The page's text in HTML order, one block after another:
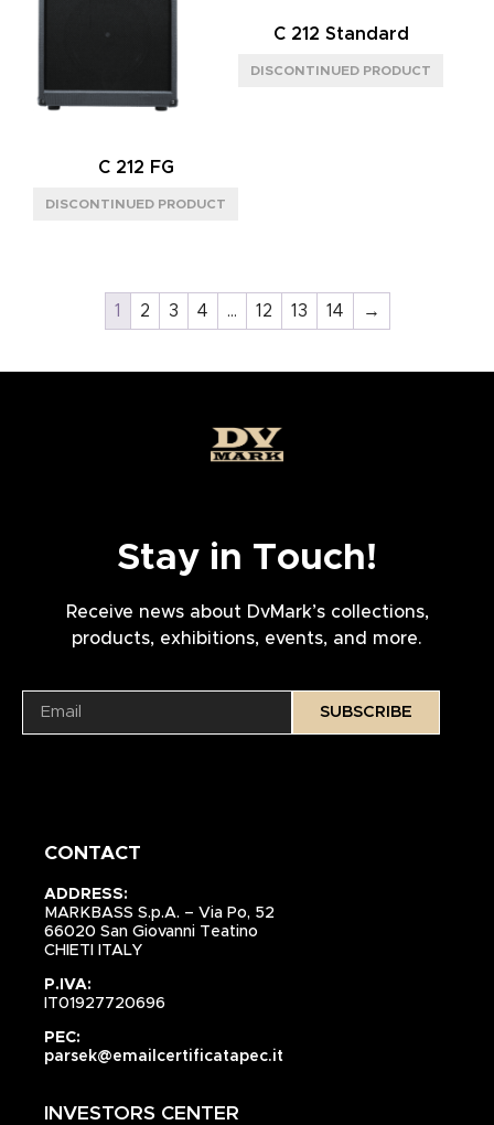
C 212 FG
C 212 Standard
1 2 3 4 … 12 13 14 →
Stay in Touch!
Receive news about DvMark’s collections,
products, exhibitions, events, and more.
SUBSCRIBE
CONTACT
ADDRESS:
MARKBASS S.p.A. – Via Po, 52
66020 San Giovanni Teatino
CHIETI ITALY
P.IVA:
IT01927720696
PEC:
parsek@emailcertificatapec.it
INVESTORS CENTER